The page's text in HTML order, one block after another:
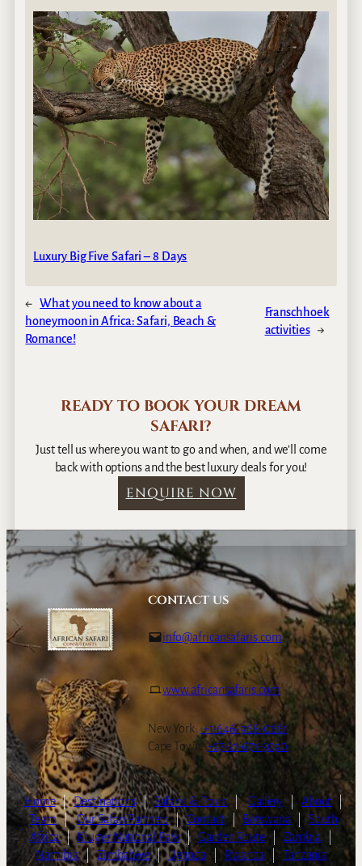
Luxury Big Five Safari – 8 Days
← What you need to know about a
honeymoon in Africa: Safari, Beach &
Romance!
Franschhoek
activities →
READY TO BOOK YOUR DREAM
SAFARI?
Just tell us where you want to go and when, and we’ll come
back with options and the best luxury deals for you!
ENQUIRE NOW
CONTACT US
info@africansafaris.com
www.africansafaris.com
New York: +1-646-968-0661
Cape Town:+27-21-671-3090
Home | Destinations | Safaris & Tours | Gallery About
|
Team | Our Safari Partners | Contact Botswana
South
Africa | Kruger National Park | Garden Route Zambia
Namibia | Zimbabwe | Uganda Rwanda Tanzania